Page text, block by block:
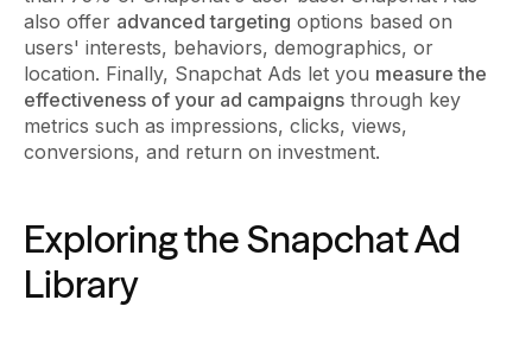
also offer advanced targeting options based on
users' interests, behaviors, demographics, or
location. Finally, Snapchat Ads let you measure the
effectiveness of your ad campaigns through key
metrics such as impressions, clicks, views,
conversions, and return on investment.
Exploring the Snapchat Ad
Library